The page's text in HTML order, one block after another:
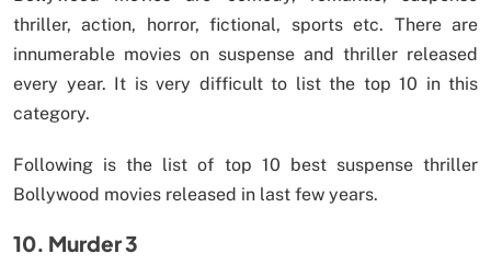
thriller, action, horror, fictional, sports etc. There are
innumerable movies on suspense and thriller released
every year. It is very difficult to list the top 10 in this
category.
Following is the list of top 10 best suspense thriller
Bollywood movies released in last few years.
10. Murder 3